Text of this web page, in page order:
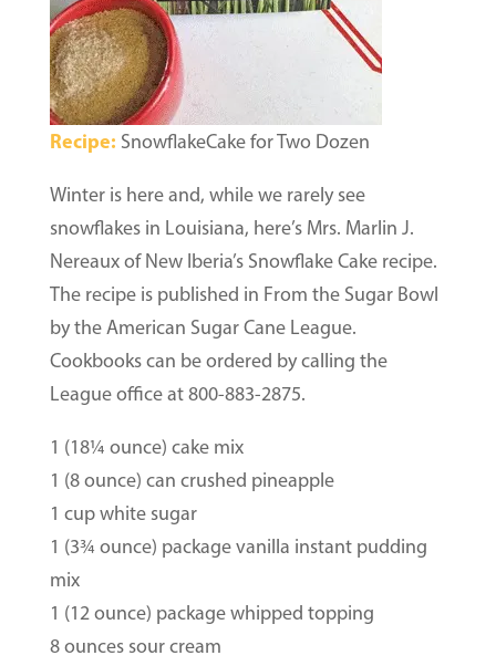
Recipe: SnowflakeCake for Two Dozen
Winter is here and, while we rarely see
snowflakes in Louisiana, here’s Mrs. Marlin J.
Nereaux of New Iberia’s Snowflake Cake recipe.
The recipe is published in From the Sugar Bowl
by the American Sugar Cane League.
Cookbooks can be ordered by calling the
League office at 800-883-2875.
1 (18¼ ounce) cake mix
1 (8 ounce) can crushed pineapple
1 cup white sugar
1 (3¾ ounce) package vanilla instant pudding
mix
1 (12 ounce) package whipped topping
8 ounces sour cream